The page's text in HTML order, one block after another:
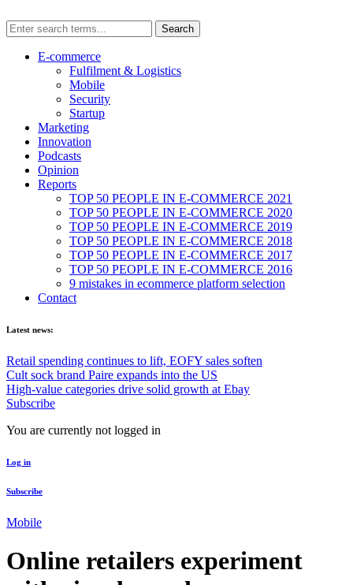
E-commerce
Fulfilment & Logistics
Mobile
Security
Startup
Marketing
Innovation
Podcasts
Opinion
Reports
TOP 50 PEOPLE IN E-COMMERCE 2021
TOP 50 PEOPLE IN E-COMMERCE 2020
TOP 50 PEOPLE IN E-COMMERCE 2019
TOP 50 PEOPLE IN E-COMMERCE 2018
TOP 50 PEOPLE IN E-COMMERCE 2017
TOP 50 PEOPLE IN E-COMMERCE 2016
9 mistakes in ecommerce platform selection
Contact
Latest news:
Retail spending continues to lift, EOFY sales soften
Cult sock brand Paire expands into the US
High-value categories drive solid growth at Ebay
Subscribe
You are currently not logged in
Log in
Subscribe
Mobile
Online retailers experiment